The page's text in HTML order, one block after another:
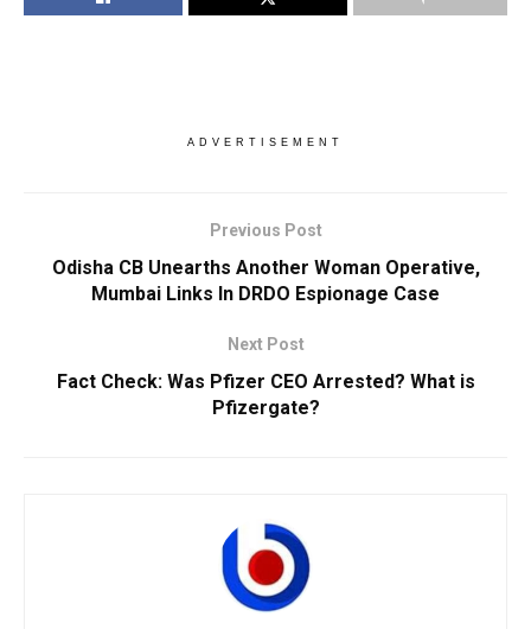
ADVERTISEMENT
Previous Post
Odisha CB Unearths Another Woman Operative,
Mumbai Links In DRDO Espionage Case
Next Post
Fact Check: Was Pfizer CEO Arrested? What is
Pfizergate?